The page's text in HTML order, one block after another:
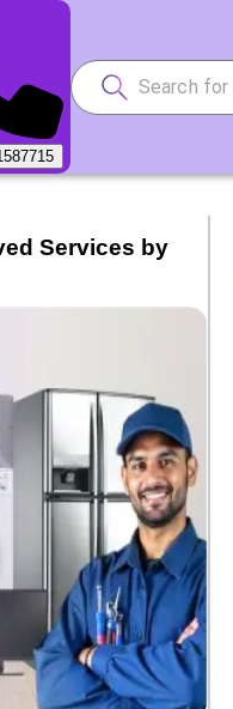
Services by